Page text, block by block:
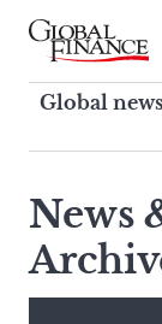
Skip
contentGlobal
Global news
corporate
Global
search
this
site,
enter
News